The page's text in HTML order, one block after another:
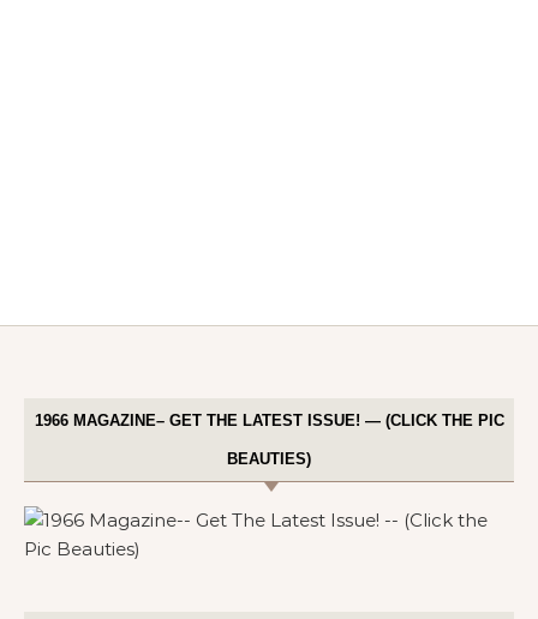
1966 MAGAZINE– GET THE LATEST ISSUE! — (CLICK THE PIC
BEAUTIES)